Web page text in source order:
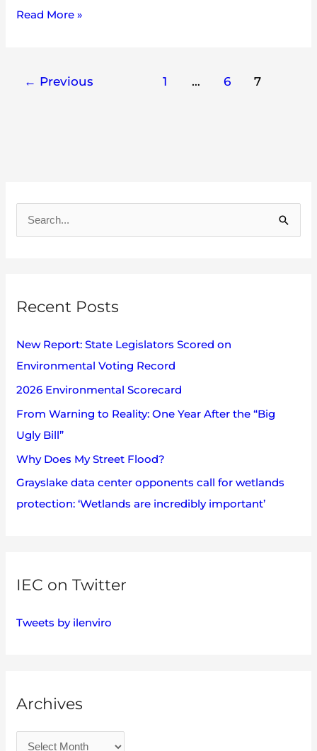
Read More »
← Previous 1 … 6 7
c
f
o
r
:
Recent Posts
New Report: State Legislators Scored on
Environmental Voting Record
2026 Environmental Scorecard
From Warning to Reality: One Year After the “Big
Ugly Bill”
Why Does My Street Flood?
Grayslake data center opponents call for wetlands
protection: ‘Wetlands are incredibly important’
IEC on Twitter
Tweets by ilenviro
Archives
c
s